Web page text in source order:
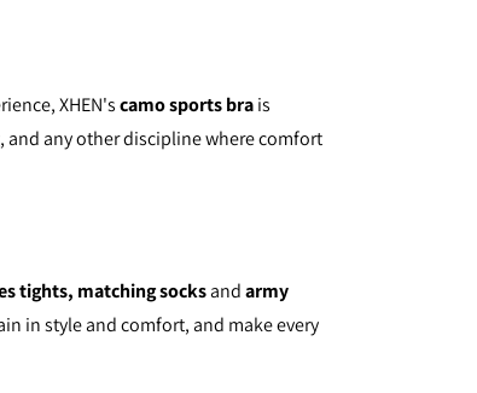
XHEN'scamo sports brais
any other discipline where comfort
tights, matching socksandarmy
in style and comfort, and make every